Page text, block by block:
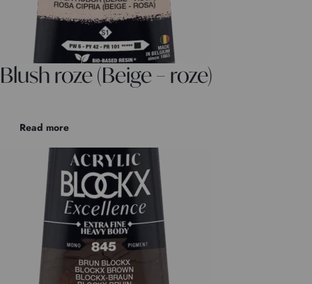
Blush roze (Beige – roze)
Read more